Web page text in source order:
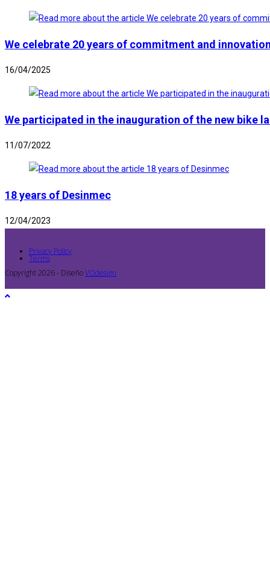
We celebrate 20 years of commitment and
16/04/2025
We participated in the inauguration of the new bike
11/07/2022
18 years of Desinmec
12/04/2023
Privacy Policy
Terms
Copyright 2026 - DiseñoVOdesign